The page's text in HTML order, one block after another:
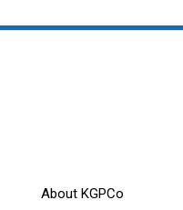
About KGPCo